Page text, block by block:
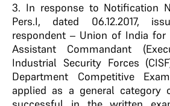
3. In response to Notification
Pers.I, dated 06.12.2017,
respondent – Union of India
Assistant Commandant
Industrial Security Forces
Department Competitive
applied as a general category